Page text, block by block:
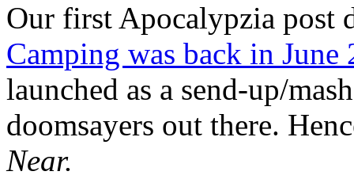
Our first Apocalypzia post
Camping was back in June
launched as a send-up/
doomsayers out there.
Near.